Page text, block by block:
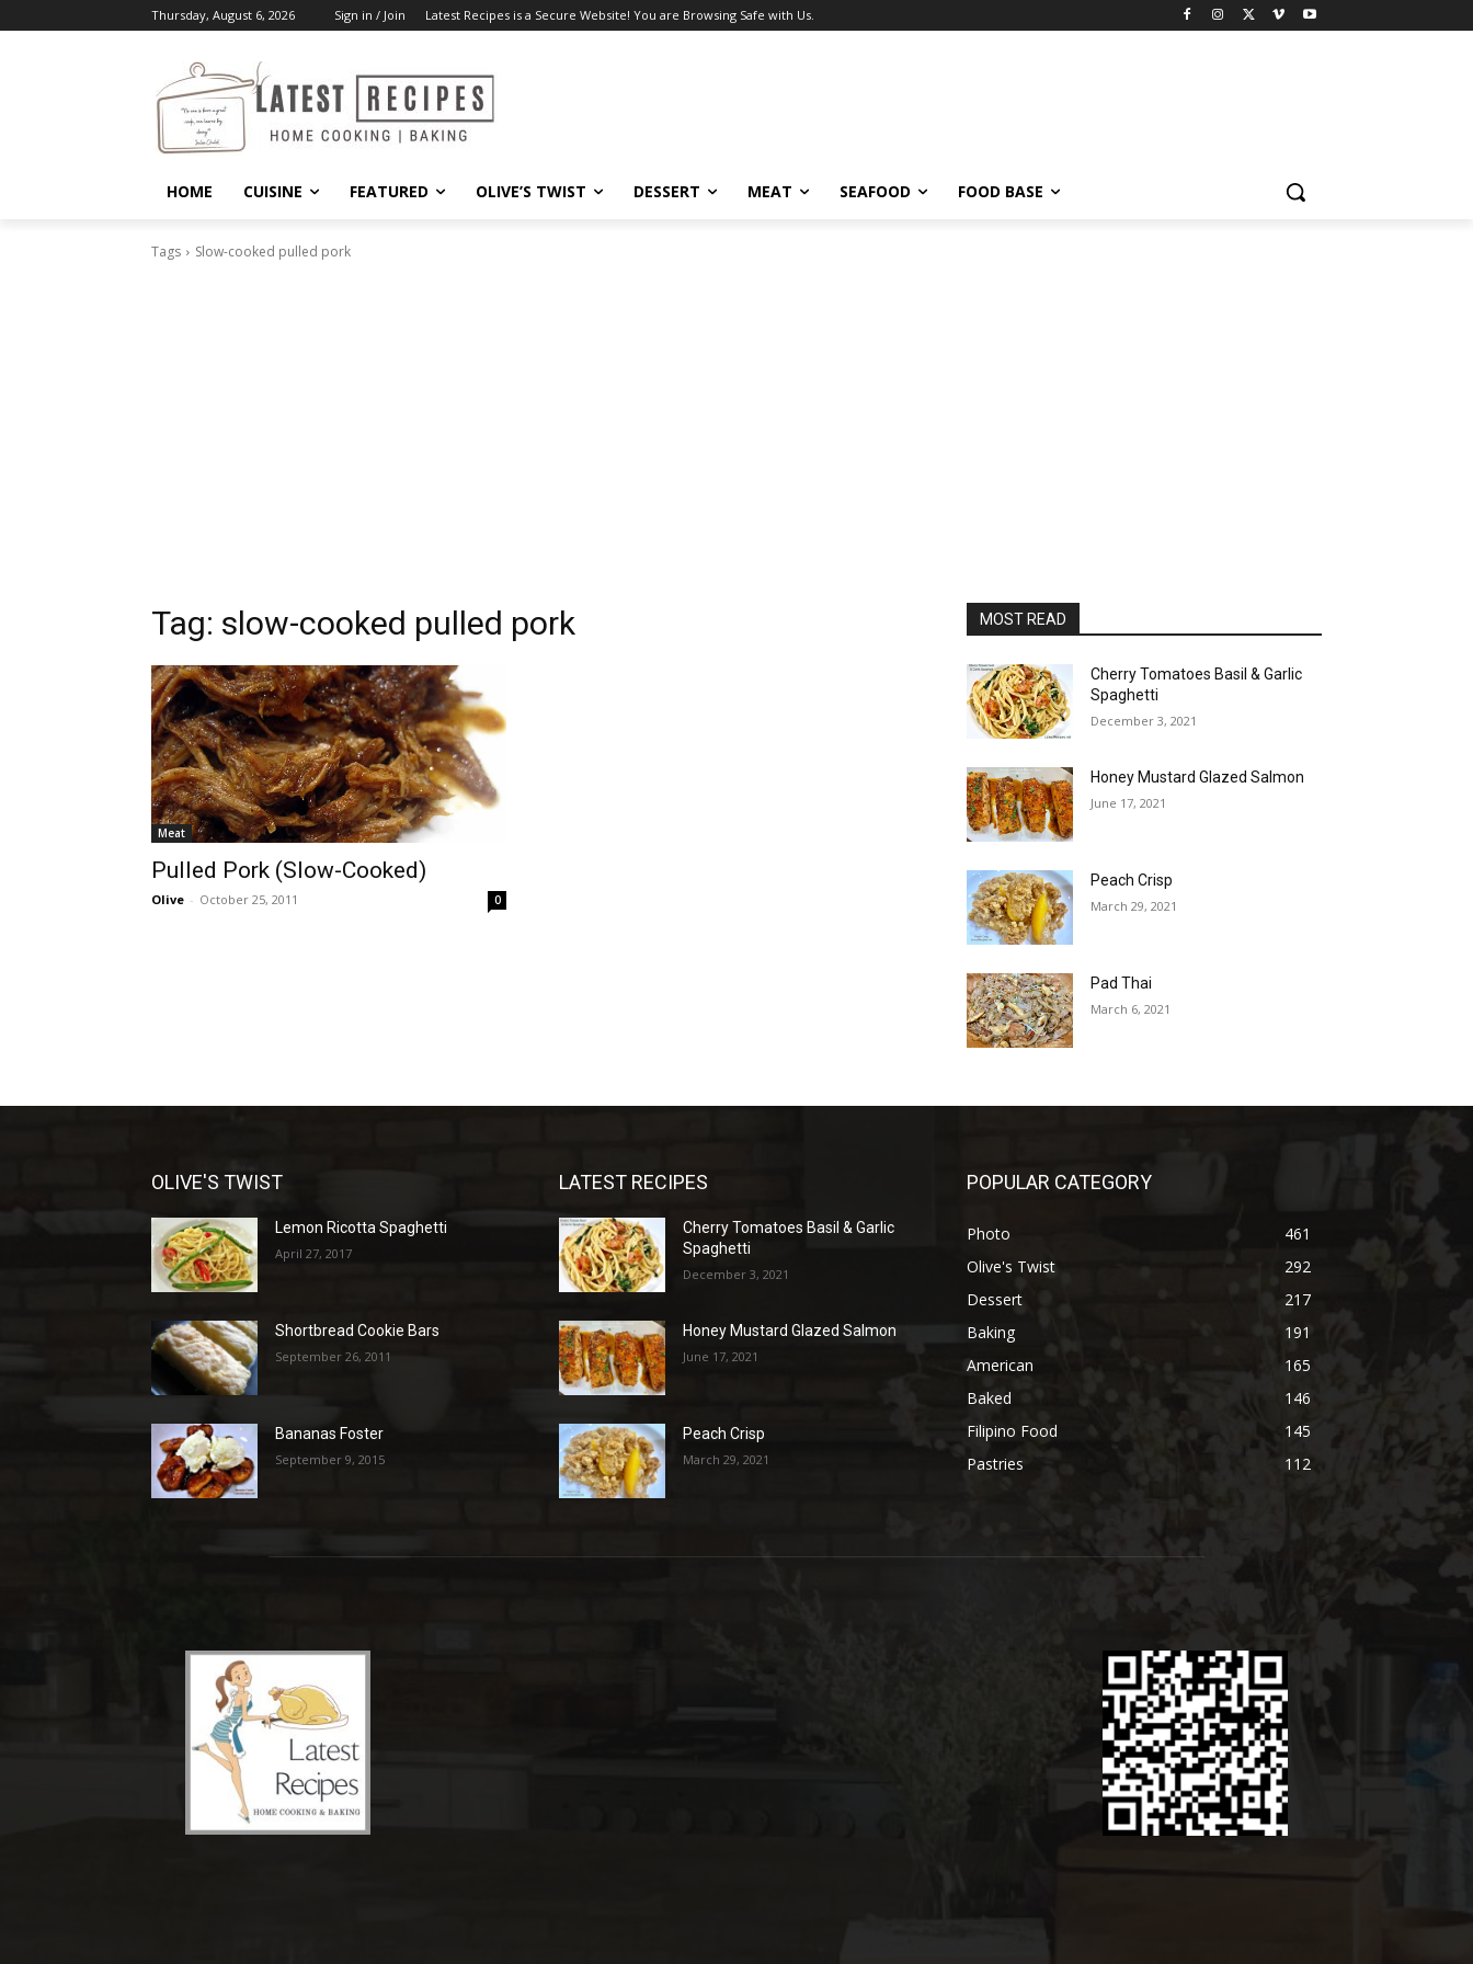
Thursday, August 6, 2026 Sign in / Join Latest Recipes is a Secure Website! You are Browsing Safe with Us.
HOME CUISINE FEATURED OLIVE’S TWIST DESSERT MEAT SEAFOOD FOOD BASE
Tags Slow-cooked pulled pork
Tag: slow-cooked pulled pork
Meat
Pulled Pork (Slow-Cooked)
Olive - October 25, 2011 0
MOST READ
Cherry Tomatoes Basil & Garlic
Spaghetti
December 3, 2021
Honey Mustard Glazed Salmon
June 17, 2021
Peach Crisp
March 29, 2021
Pad Thai
March 6, 2021
OLIVE'S TWIST
Lemon Ricotta Spaghetti
April 27, 2017
Shortbread Cookie Bars
September 26, 2011
Bananas Foster
September 9, 2015
LATEST RECIPES
Cherry Tomatoes Basil & Garlic
Spaghetti
December 3, 2021
Honey Mustard Glazed Salmon
June 17, 2021
Peach Crisp
March 29, 2021
POPULAR CATEGORY
Photo
461
Olive's Twist
292
Dessert
217
Baking
191
American
165
Baked
146
Filipino Food
145
Pastries
112